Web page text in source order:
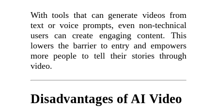
With tools that can generate videos from
text or voice prompts, even non-technical
users can create engaging content. This
lowers the barrier to entry and empowers
more people to tell their stories through
video.
Disadvantages of AI Video